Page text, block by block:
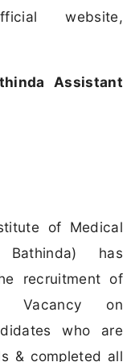
website,
Assistant
of Medical
has
recruitment of
Vacancy on
who are
& completed all